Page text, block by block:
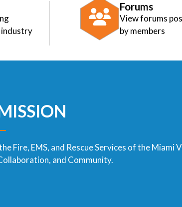
industry
Forums
View forums
by members
Fire, EMS, and Rescue Services of the Miami
and Community.